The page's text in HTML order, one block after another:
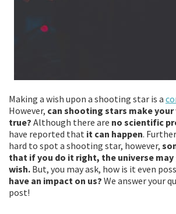
Making a wish upon a shooting star is a
However, can shooting stars make your
true? Although there are no scientific
have reported that it can happen.
hard to spot a shooting star, however,
that if you do it right, the universe
wish. But, you may ask, how is it even
have an impact on us? We answer your
post!